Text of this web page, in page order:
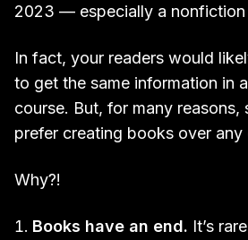
2023 — especially a nonfiction
In fact, your readers would
to get the same information in
course. But, for many reasons,
prefer creating books over any
Why?!
Books have an end. It’s